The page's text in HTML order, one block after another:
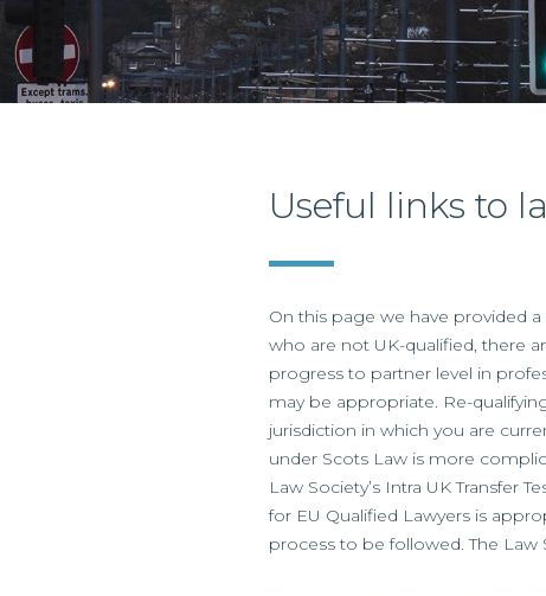
Useful links to
On this page we have provided
who are not UK-qualified, there
progress to partner level in
may be appropriate. Re-
jurisdiction in which you are
under Scots Law is more
Law Society’s Intra UK Transfer
for EU Qualified Lawyers is
process to be followed. The